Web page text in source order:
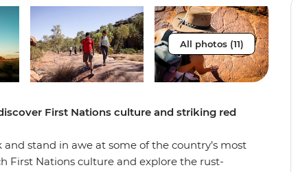
All photos (11)
First Nations culture and striking red
stand in awe at some of the country’s most
First Nations culture and explore the rust-